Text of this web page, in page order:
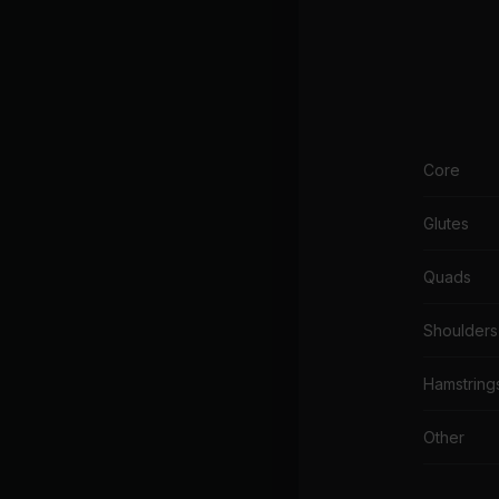
Core
Glutes
Quads
Shoulders
Other